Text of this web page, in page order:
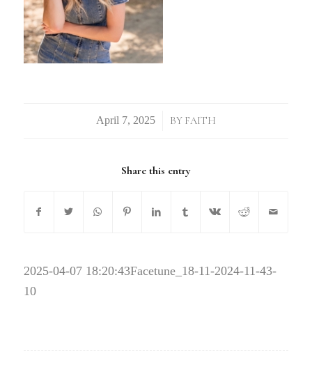
/ BY FAITH
Share this entry
2025-04-07 18:20:43Facetune_18-11-2024-11-43-
10